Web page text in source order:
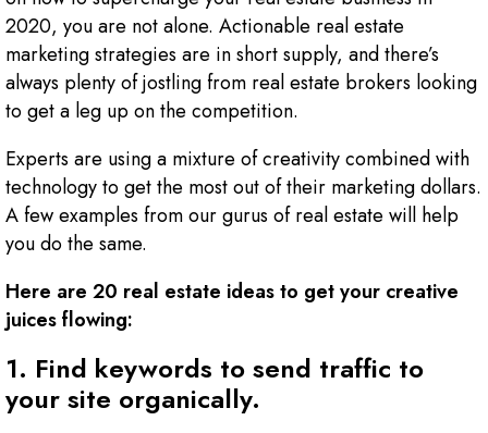
2020, you are not alone. Actionable real estate
marketing strategies are in short supply, and there’s
always plenty of jostling from real estate brokers looking
to get a leg up on the competition.
Experts are using a mixture of creativity combined with
technology to get the most out of their marketing dollars.
A few examples from our gurus of real estate will help
you do the same.
Here are 20 real estate ideas to get your creative
juices flowing:
1. Find keywords to send traffic to
your site organically.